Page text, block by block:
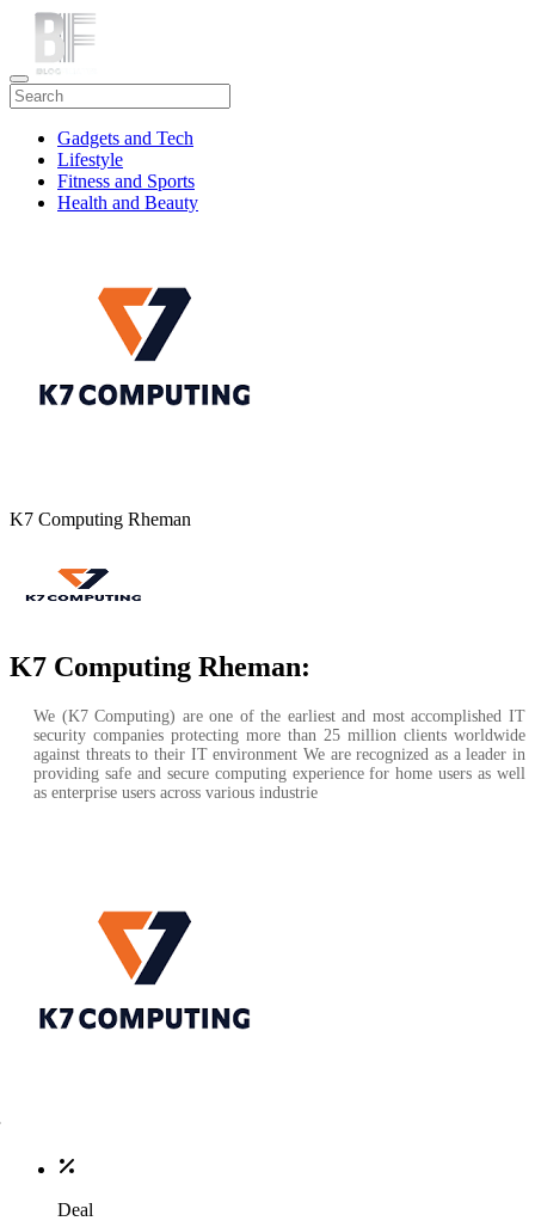
Gadgets and Tech
Lifestyle
Fitness and Sports
Health and Beauty
K7 Computing Rheman
K7 Computing Rheman:
We (K7 Computing) are one of the earliest and most accomplished IT
security companies protecting more than 25 million clients worldwide
against threats to their IT environment We are recognized as a leader in
providing safe and secure computing experience for home users as well
as enterprise users across various industrie
Deal